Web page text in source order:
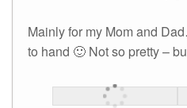
Mainly for my Mom and
to hand 🙂 Not so pretty –